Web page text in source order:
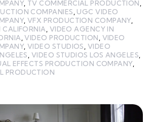
, TV COMMERCIAL PRODUCTION
COMPANIES UGC VIDEO
,VFX PRODUCTION COMPANY,
VIDEO AGENCY IN
,VIDEO PRODUCTION VIDEO
,VIDEO STUDIOS VIDEO
VIDEO STUDIOS LOS ANGELES
EFFECTS PRODUCTION COMPANY,
PRODUCTION